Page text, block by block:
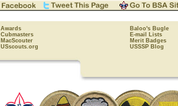
Awards Baloo's Bugle
Cubmasters E-mail Lists
MacScouter Merit Badges
USscouts.org USSSP Blog